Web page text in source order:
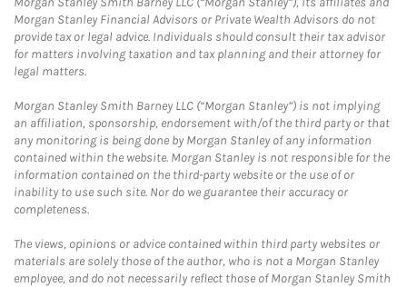
Morgan Stanley Financial Advisors or Private Wealth Advisors do not
provide tax or legal advice. Individuals should consult their tax advisor
for matters involving taxation and tax planning and their attorney for
legal matters.
Morgan Stanley Smith Barney LLC (“Morgan Stanley”) is not implying
an affiliation, sponsorship, endorsement with/of the third party or that
any monitoring is being done by Morgan Stanley of any information
contained within the website. Morgan Stanley is not responsible for the
information contained on the third-party website or the use of or
inability to use such site. Nor do we guarantee their accuracy or
completeness.
The views, opinions or advice contained within third party websites or
materials are solely those of the author, who is not a Morgan Stanley
employee, and do not necessarily reflect those of Morgan Stanley Smith